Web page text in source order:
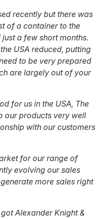
recently but there was
of a container to the
a few short months.
USA reduced, putting
to be very prepared
are largely out of your
for us in the USA, The
our products very well
with our customers
for our range of
evolving our sales
more sales right
got Alexander Knight &